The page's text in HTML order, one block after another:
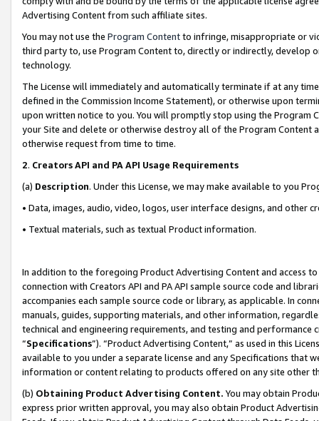
Advertising Content from such affiliate sites.
You may not use the Program Contentto infringe, misappropriate or
third party to, use Program Content to, directly or indirectly, develop
technology.
The License will immediately and automatically terminate if at any
defined in the Commission Income Statement), or otherwise upon
upon written notice to you. You will promptly stop using the Program
your Site and delete or otherwise destroy all of the Program Content
otherwise request from time to time.
2. Creators API and PA API Usage Requirements
(a) Description. Under this License, we may make available to you
• Data, images, audio, video, logos, user interface designs, and other
• Textual materials, such as textual Product information.
In addition to the foregoing Product Advertising Content and access
connection with Creators API and PA API sample source code and
accompanies each sample source code or library, as applicable. In
manuals, guides, supporting materials, and other information,
technical and engineering requirements, and testing and
“Specifications”). “Product Advertising Content,” as used in this
available to you under a separate license and any Specifications that
information or content relating to products offered on any site other
(b) Obtaining Product Advertising Content. You may obtain
express prior written approval, you may also obtain Product